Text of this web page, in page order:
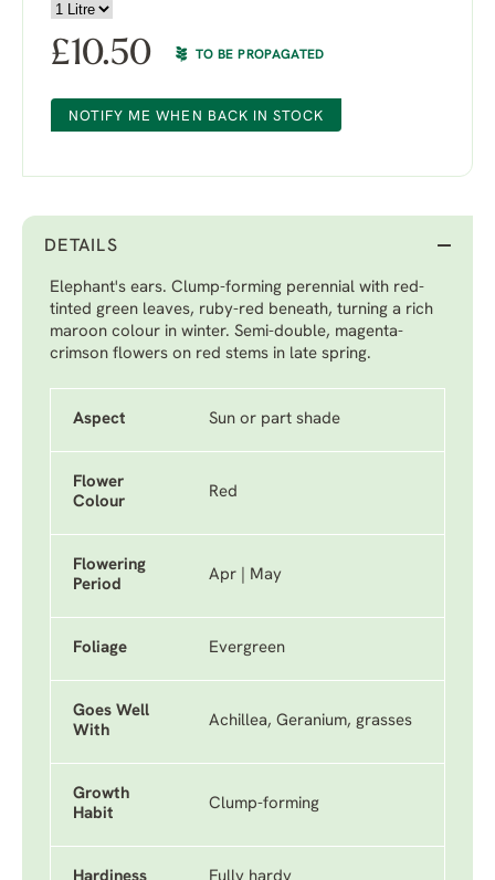
£10.50 TO BE PROPAGATED
NOTIFY ME WHEN BACK IN STOCK
DETAILS
Elephant's ears. Clump-forming perennial with red-
tinted green leaves, ruby-red beneath, turning a rich
maroon colour in winter. Semi-double, magenta-
crimson flowers on red stems in late spring.
Aspect Sun or part shade
Flower
Colour
Red
Flowering
Period
Apr | May
Foliage Evergreen
Goes Well
With
Achillea, Geranium, grasses
Growth
Habit
Clump-forming